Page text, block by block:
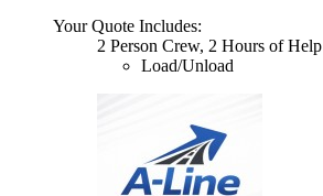
Your Quote Includes:
2 Person Crew, 2 Hours of Help
Load/Unload